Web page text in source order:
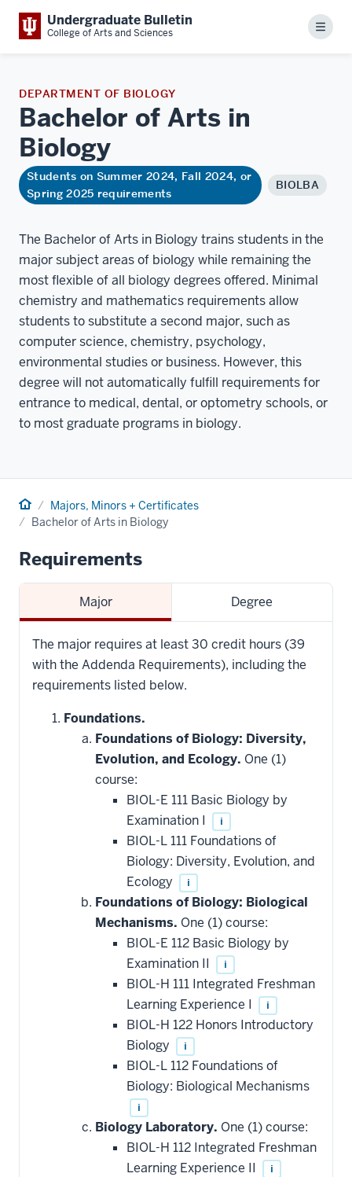
Undergraduate Bulletin
College of Arts and Sciences Menu
DEPARTMENT OF BIOLOGY
Bachelor of Arts in
Biology
Students on Summer 2024, Fall 2024, or
Spring 2025 requirements
BIOLBA
The Bachelor of Arts in Biology trains students in the
major subject areas of biology while remaining the
most flexible of all biology degrees offered. Minimal
chemistry and mathematics requirements allow
students to substitute a second major, such as
computer science, chemistry, psychology,
environmental studies or business. However, this
degree will not automatically fulfill requirements for
entrance to medical, dental, or optometry schools, or
to most graduate programs in biology.
Home Majors, Minors + Certificates
Bachelor of Arts in Biology
Requirements
Major Degree
The major requires at least 30 credit hours (39
with the Addenda Requirements), including the
requirements listed below.
Foundations.
Foundations of Biology: Diversity,
Evolution, and Ecology. One (1)
course:
BIOL-E 111 Basic Biology by
Examination I
i
BIOL-L 111 Foundations of
Biology: Diversity, Evolution, and
Ecology
i
Foundations of Biology: Biological
Mechanisms. One (1) course:
BIOL-E 112 Basic Biology by
Examination II
i
BIOL-H 111 Integrated Freshman
Learning Experience I
i
BIOL-H 122 Honors Introductory
Biology
i
BIOL-L 112 Foundations of
Biology: Biological Mechanisms
i
Biology Laboratory. One (1) course:
BIOL-H 112 Integrated Freshman
Learning Experience II
i